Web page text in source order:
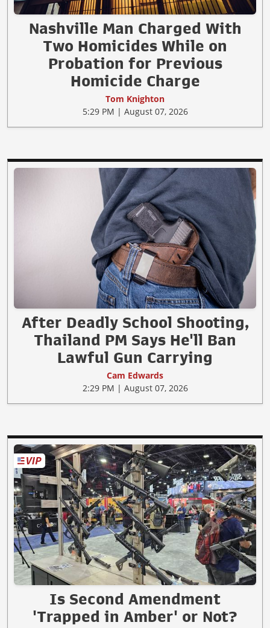
Nashville Man Charged With
Two Homicides While on
Probation for Previous
Homicide Charge
Tom Knighton
5:29 PM | August 07, 2026
After Deadly School Shooting,
Thailand PM Says He'll Ban
Lawful Gun Carrying
Cam Edwards
2:29 PM | August 07, 2026
Is Second Amendment
'Trapped in Amber' or Not?